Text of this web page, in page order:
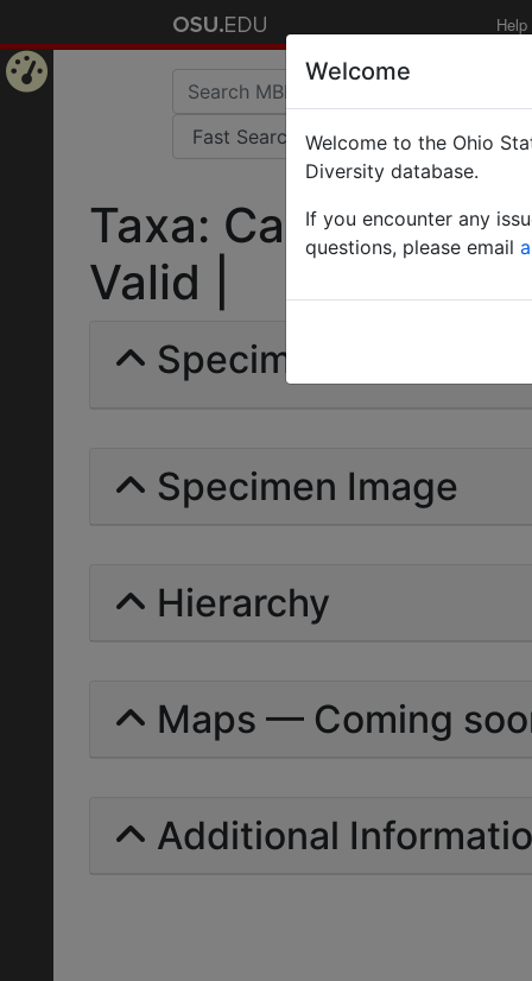
Help
Taxa:
Valid |
Specimens | Count:
Specimen Image
Hierarchy
Maps — Coming
Additional
Welcome
Welcome to the Ohio
Diversity database.
If you encounter any
questions, please email